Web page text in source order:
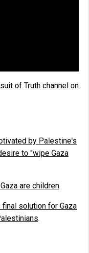
of Truth channel on
by Palestine's
to "wipe Gaza
are children.
solution for Gaza
.